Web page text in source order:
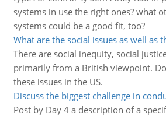
systems in use the right ones? what
systems could be a good fit, too?
What are the social issues as well as
There are social inequity, social
primarily from a British viewpoint.
these issues in the US.
Discuss the biggest challenge in
Post by Day 4 a description of a